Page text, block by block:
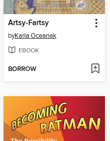
Artsy-Fartsy
byKarla Oceanak
EBOOK
BORROW